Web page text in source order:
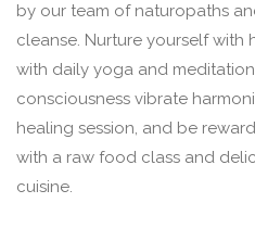
by our team of naturopaths
cleanse. Nurture yourself with
with daily yoga and
consciousness vibrate
healing session, and be
with a raw food class and
cuisine.